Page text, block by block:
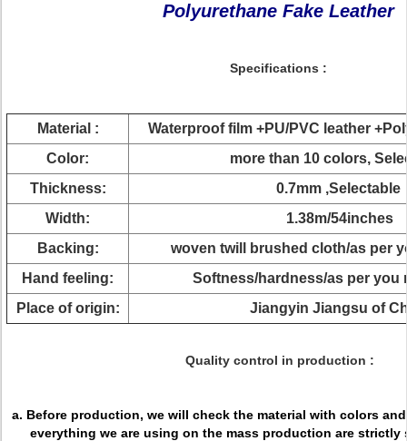
Polyurethane Fake Leather
Specifications :
Material :
Waterproof film +PU/PVC leather
Color:
more than 10 colors,
Thickness:
0.7mm ,Selectable
Width:
1.38m/54inches
Backing:
woven twill brushed cloth/as per
Hand feeling:
Softness/hardness/as per you
Place of origin:
Jiangyin Jiangsu of
Quality control in production :
a. Before production, we will check the material with colors
everything we are using on the mass production are strictly